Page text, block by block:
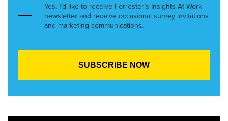
Yes, I’d like to receive Forrester’s Insights At Work
newsletter and receive occasional survey invitations
and marketing communications.